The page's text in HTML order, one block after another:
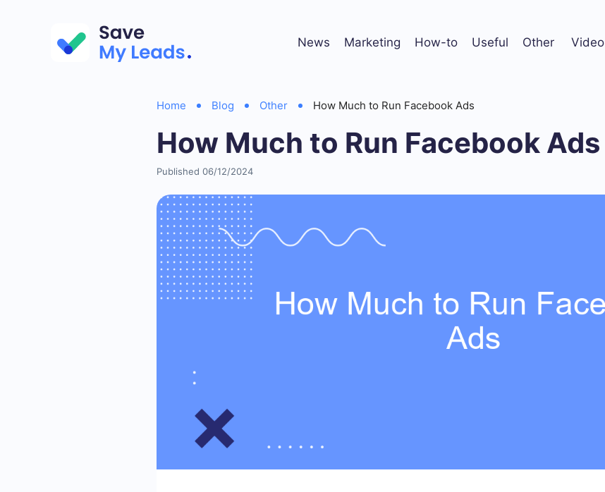
News Marketing How-to Useful Other Video
Home Blog Other How Much to Run Facebook Ads
How Much to Run Facebook Ads
Published 06/12/2024